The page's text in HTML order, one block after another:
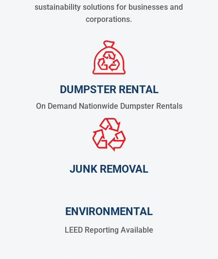
sustainability solutions for businesses and
corporations.
DUMPSTER RENTAL
On Demand Nationwide Dumpster Rentals
JUNK REMOVAL
ENVIRONMENTAL
LEED Reporting Available